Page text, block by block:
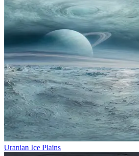
Uranian Ice Plains